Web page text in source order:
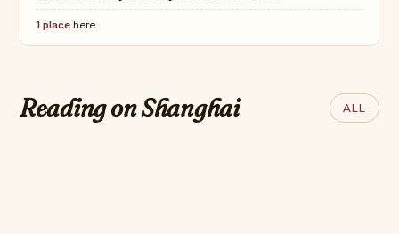
1 place here
Reading on Shanghai ALL
The best new hotels in Italy for
2026, from Venice to Taormina
THE BEST PIZZA
Collectors of All
VOGUE
The 5 Best Hotels
TRAVEL + LEISURE
20 Best Theme